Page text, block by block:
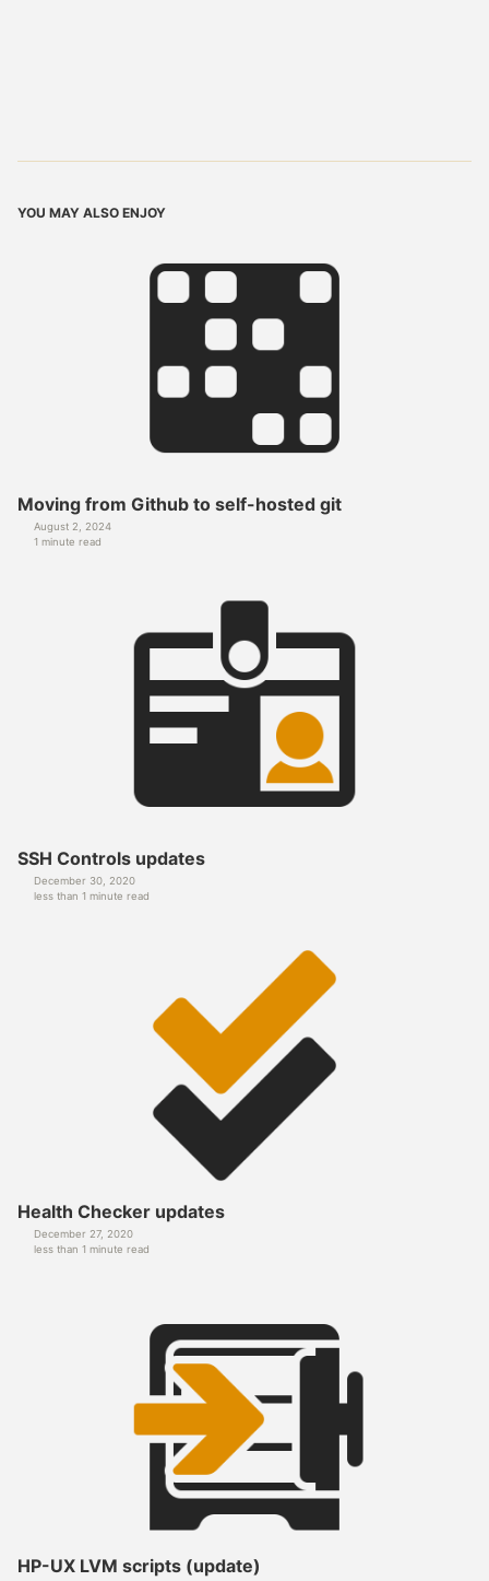
YOU MAY ALSO ENJOY
Moving from Github to self-hosted git
August 2, 2024
1 minute read
SSH Controls updates
December 30, 2020
less than 1 minute read
Health Checker updates
December 27, 2020
less than 1 minute read
HP-UX LVM scripts (update)